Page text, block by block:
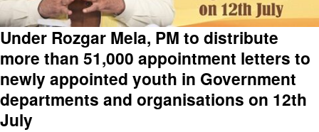
Under Rozgar Mela, PM to distribute
more than 51,000 appointment letters to
newly appointed youth in Government
departments and organisations on 12th
July